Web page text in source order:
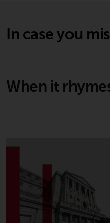
In case you
When it